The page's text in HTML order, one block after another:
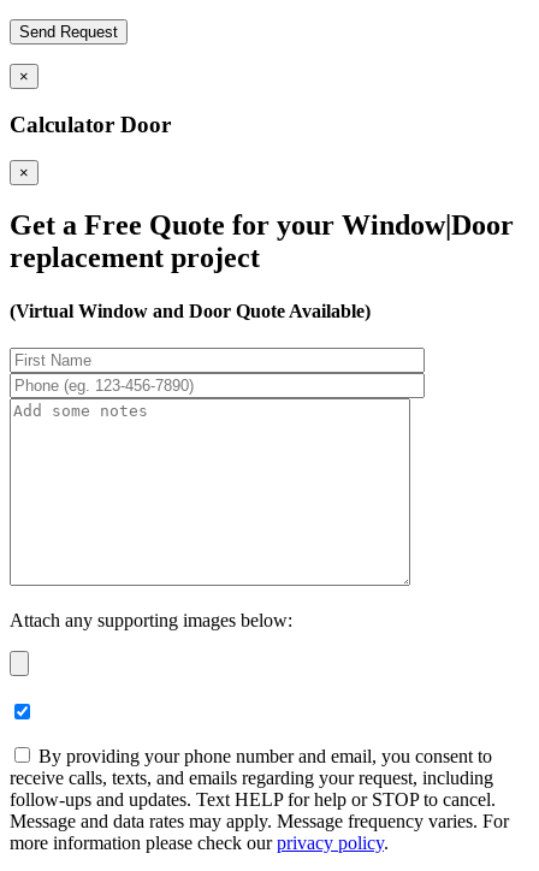
×
Calculator Door
×
Get a Free Quote for your Window|Door
replacement project
(Virtual Window and Door Quote Available)
Attach any supporting images below:
By providing your phone number and email, you consent to
receive calls, texts, and emails regarding your request, including
follow-ups and updates. Text HELP for help or STOP to cancel.
Message and data rates may apply. Message frequency varies. For
more information please check ourprivacy policy.